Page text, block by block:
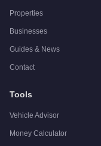
Properties
Businesses
Guides & News
Contact
Tools
Vehicle Advisor
Money Calculator